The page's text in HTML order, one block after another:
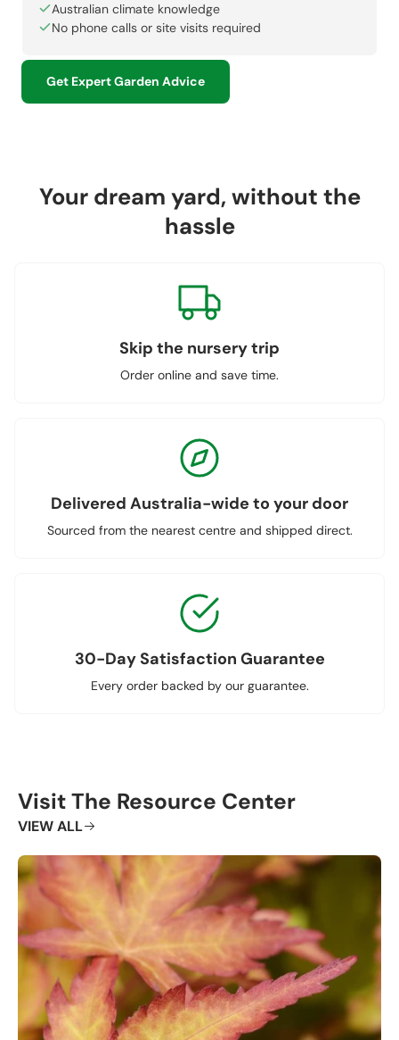
Australian climate knowledge
No phone calls or site visits required
Get Expert Garden Advice
Your dream yard, without the
hassle
Skip the nursery trip
Order online and save time.
Delivered Australia-wide to your door
Sourced from the nearest centre and shipped direct.
30-Day Satisfaction Guarantee
Every order backed by our guarantee.
Visit The Resource Center
VIEW ALL